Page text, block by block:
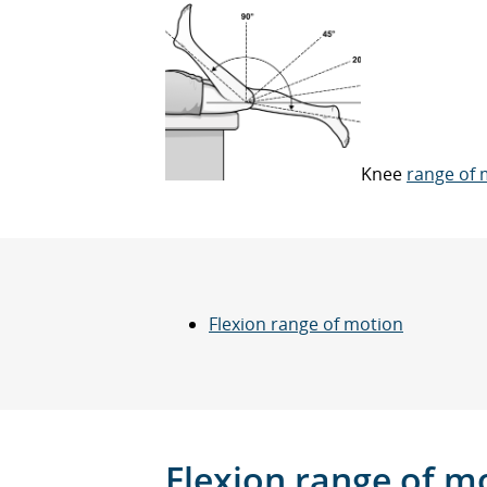
Knee range of
Flexion range of motion